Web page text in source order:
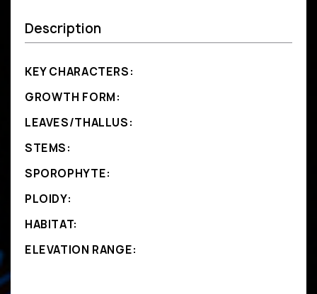
Description
KEY CHARACTERS:
GROWTH FORM:
LEAVES/THALLUS:
STEMS:
SPOROPHYTE:
PLOIDY:
HABITAT:
ELEVATION RANGE: